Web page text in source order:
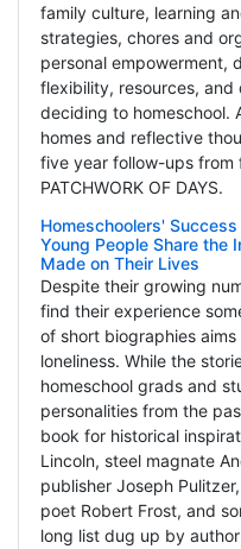
family culture, learning
strategies, chores and
personal empowerment,
flexibility, resources,
deciding to homeschool.
homes and reflective
five year follow-ups from
PATCHWORK OF DAYS.
Homeschoolers'
Young People Share the
Made on Their Lives
Despite their growing
find their experience
of short biographies
loneliness. While the
homeschool grads and
personalities from the
book for historical
Lincoln, steel magnate
publisher Joseph
poet Robert Frost, and
long list dug up by